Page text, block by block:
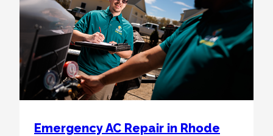
Emergency AC Repair in Rhode